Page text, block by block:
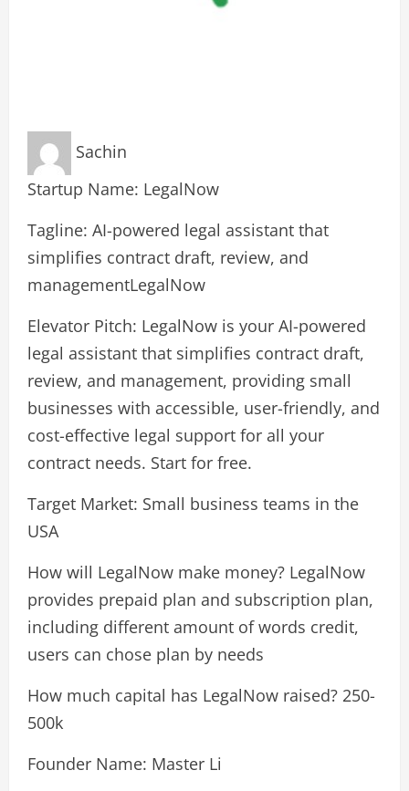
Sachin
Startup Name: LegalNow
Tagline: AI-powered legal assistant that
simplifies contract draft, review, and
managementLegalNow
Elevator Pitch: LegalNow is your AI-powered
legal assistant that simplifies contract draft,
review, and management, providing small
businesses with accessible, user-friendly, and
cost-effective legal support for all your
contract needs. Start for free.
Target Market: Small business teams in the
USA
How will LegalNow make money? LegalNow
provides prepaid plan and subscription plan,
including different amount of words credit,
users can chose plan by needs
How much capital has LegalNow raised? 250-
500k
Founder Name: Master Li